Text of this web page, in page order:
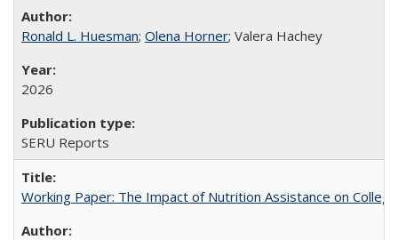
Ronald L. Huesman; Olena Horner; Valera Hachey
2026
SERU Reports
Working Paper: The Impact of Nutrition Assistance on